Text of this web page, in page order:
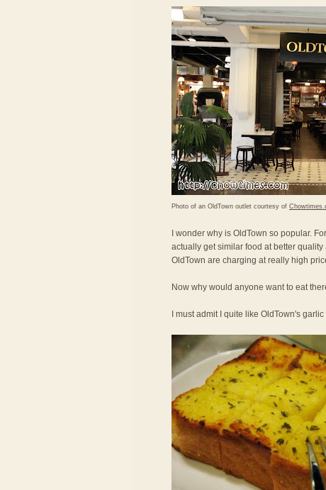
Photo of an OldTown outlet courtesy of
I wonder why is OldTown so popular.
actually get similar food at better
OldTown are charging at really high
Now why would anyone want to eat
I must admit I quite like OldTown's